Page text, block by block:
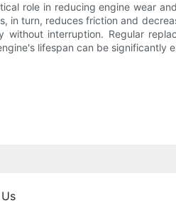
role in reducing engine wear
in turn, reduces friction and
without interruption. Regular
lifespan can be